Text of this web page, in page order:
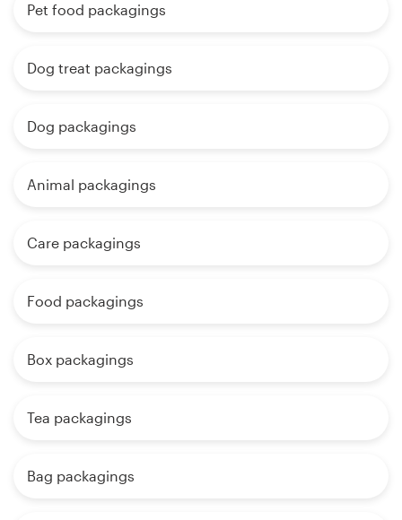
Pet food packagings
Dog treat packagings
Dog packagings
Animal packagings
Care packagings
Food packagings
Box packagings
Tea packagings
Bag packagings